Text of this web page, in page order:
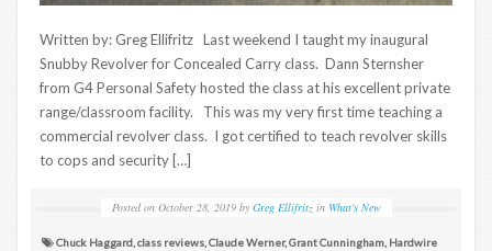
Written by: Greg Ellifritz Last weekend I taught my inaugural
Snubby Revolver for Concealed Carry class. Dann Sternsher
from G4 Personal Safety hosted the class at his excellent private
range/classroom facility. This was my very first time teaching a
commercial revolver class. I got certified to teach revolver skills
to cops and security […]
Posted on October 28, 2019 by Greg Ellifritz in What's New
Chuck Haggard class reviews Claude Werner,Grant Cunningham Hardwire